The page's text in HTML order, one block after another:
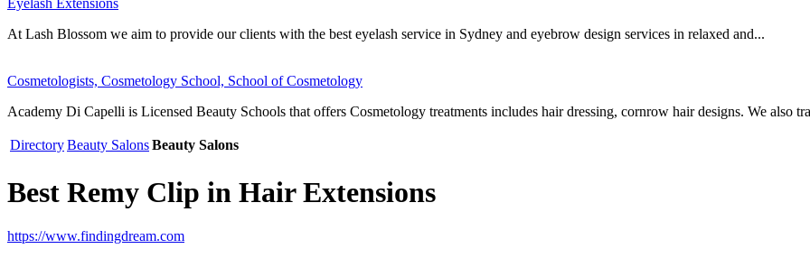
Eyelash Extensions
At Lash Blossom we aim to provide our clients with the best eyelash service in Sydney and eyebrow design services in relaxed and...
Cosmetologists, Cosmetology School, School of Cosmetology
Academy Di Capelli is Licensed Beauty Schools that offers Cosmetology treatments includes hair dressing, cornrow hair designs. We also
DirectoryBeauty SalonsBeauty Salons
Best Remy Clip in Hair Extensions
https://www.findingdream.com